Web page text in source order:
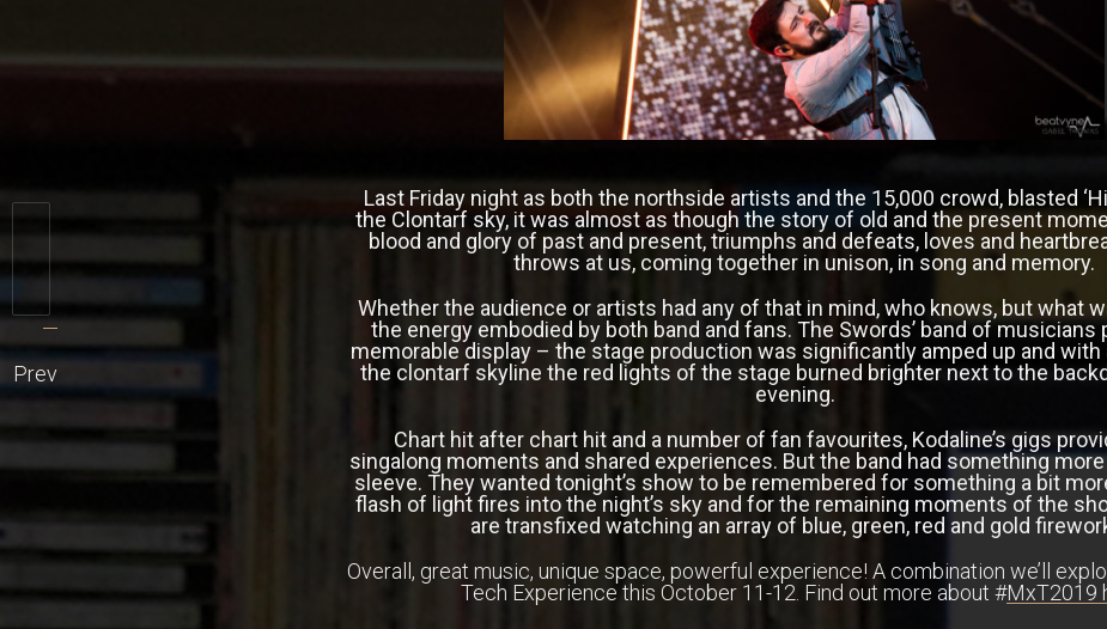
Prev
Last Friday night as both the northside artists and the 15,000 crowd, blasted
the Clontarf sky, it was almost as though the story of old and the present
blood and glory of past and present, triumphs and defeats, loves and
throws at us, coming together in unison, in song and memory.
Whether the audience or artists had any of that in mind, who knows, but what
the energy embodied by both band and fans. The Swords’ band of musicians
memorable display – the stage production was significantly amped up and
the clontarf skyline the red lights of the stage burned brighter next to the
evening.
Chart hit after chart hit and a number of fan favourites, Kodaline’s gigs
singalong moments and shared experiences. But the band had something
sleeve. They wanted tonight’s show to be remembered for something a bit
flash of light fires into the night’s sky and for the remaining moments of the
are transfixed watching an array of blue, green, red and gold
Overall, great music, unique space, powerful experience! A combination we’ll
Tech Experience this October 11-12. Find out more about #MxT2019